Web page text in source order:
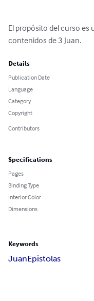
El propósito del curso es
contenidos de 3 Juan.
Details
Publication Date
Language
Category
Copyright
Contributors
Specifications
Pages
Binding Type
Interior Color
Dimensions
Keywords
JuanEpistolas